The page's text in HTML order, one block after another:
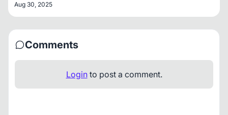
Aug 30, 2025
Comments
Loginto post a comment.